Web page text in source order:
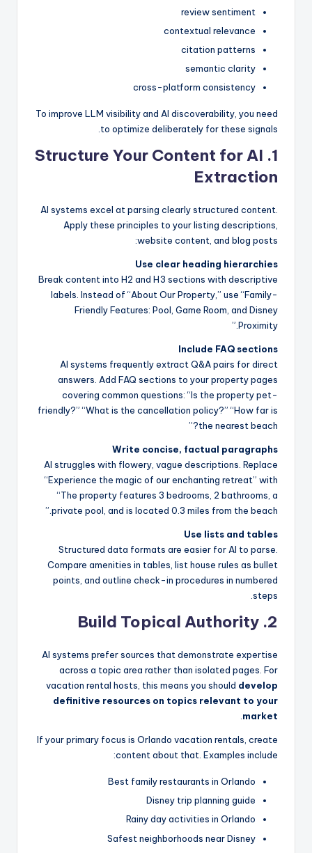
review sentiment
contextual relevance
citation patterns
semantic clarity
cross-platform consistency
To improve LLM visibility and AI discoverability, you need
to optimize deliberately for these signals.
1. Structure Your Content for AI
Extraction
AI systems excel at parsing clearly structured content.
Apply these principles to your listing descriptions,
website content, and blog posts:
Use clear heading hierarchies
Break content into H2 and H3 sections with descriptive
labels. Instead of “About Our Property,” use “Family-
Friendly Features: Pool, Game Room, and Disney
Proximity.”
Include FAQ sections
AI systems frequently extract Q&A pairs for direct
answers. Add FAQ sections to your property pages
covering common questions: “Is the property pet-
friendly?” “What is the cancellation policy?” “How far is
the nearest beach?”
Write concise, factual paragraphs
AI struggles with flowery, vague descriptions. Replace
“Experience the magic of our enchanting retreat” with
“The property features 3 bedrooms, 2 bathrooms, a
private pool, and is located 0.3 miles from the beach.”
Use lists and tables
Structured data formats are easier for AI to parse.
Compare amenities in tables, list house rules as bullet
points, and outline check-in procedures in numbered
steps.
2. Build Topical Authority
AI systems prefer sources that demonstrate expertise
across a topic area rather than isolated pages. For
vacation rental hosts, this means you should develop
definitive resources on topics relevant to your
market
.
If your primary focus is Orlando vacation rentals, create
content about that. Examples include:
Best family restaurants in Orlando
Disney trip planning guide
Rainy day activities in Orlando
Safest neighborhoods near Disney